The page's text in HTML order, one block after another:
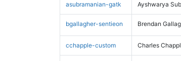
asubramanian-gatk Ayshwarya
bgallagher-sentieon Brendan
cchapple-custom Charles